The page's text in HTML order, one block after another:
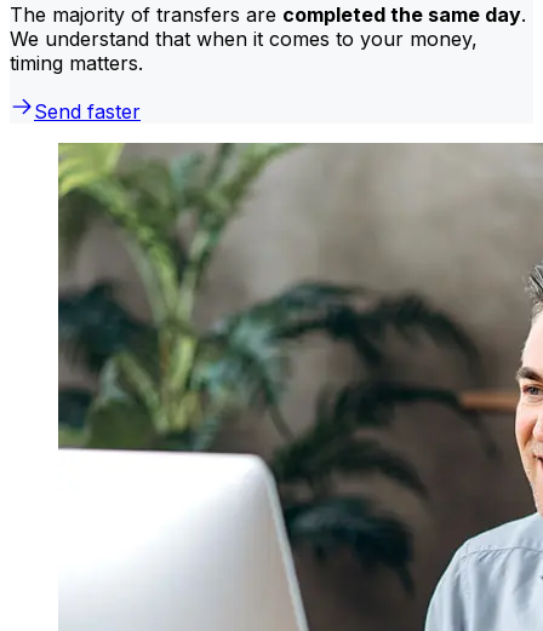
The majority of transfers are completed the same day.
We understand that when it comes to your money,
timing matters.
Send faster